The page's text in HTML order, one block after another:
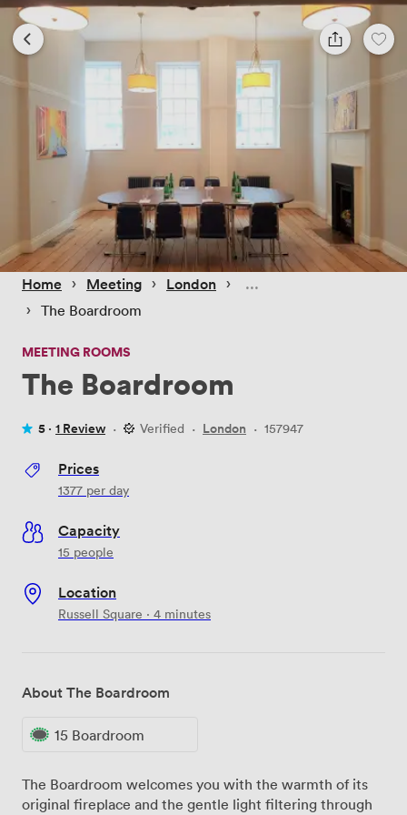
Home › Meeting › London ›
› The Boardroom
MEETING ROOMS
The Boardroom
5 · 1 Review · Verified · London · 157947
Prices
1377 per day
Capacity
15 people
Location
Russell Square · 4 minutes
About The Boardroom
15 Boardroom
The Boardroom welcomes you with the warmth of its
original fireplace and the gentle light filtering through